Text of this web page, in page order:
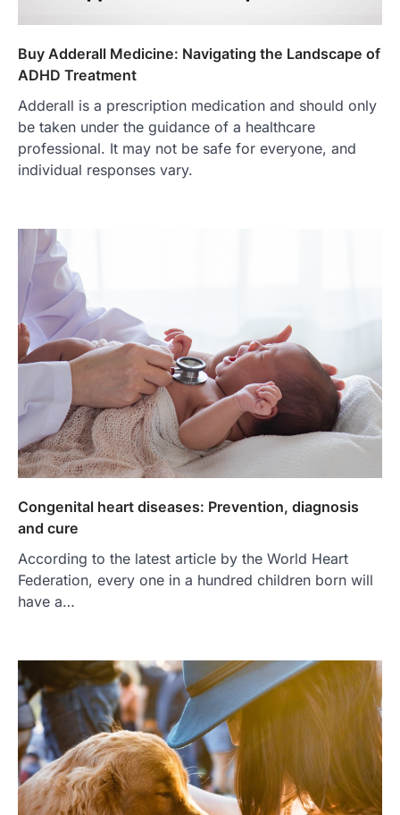
Buy Adderall Medicine: Navigating the Landscape of
ADHD Treatment
Adderall is a prescription medication and should only
be taken under the guidance of a healthcare
professional. It may not be safe for everyone, and
individual responses vary.
Congenital heart diseases: Prevention, diagnosis
and cure
According to the latest article by the World Heart
Federation, every one in a hundred children born will
have a…